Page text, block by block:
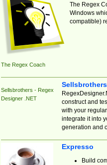
The Regex Coach
The Regex
Windows
compatible)
Sellsbrothers - Regex
Designer .NET
construct and
with your
integrate it into
generation and
Expresso
Build